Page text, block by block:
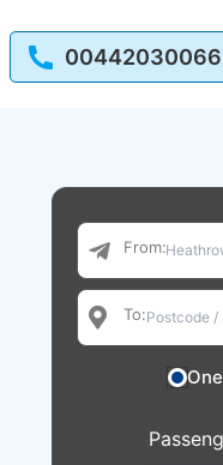
From:
To: